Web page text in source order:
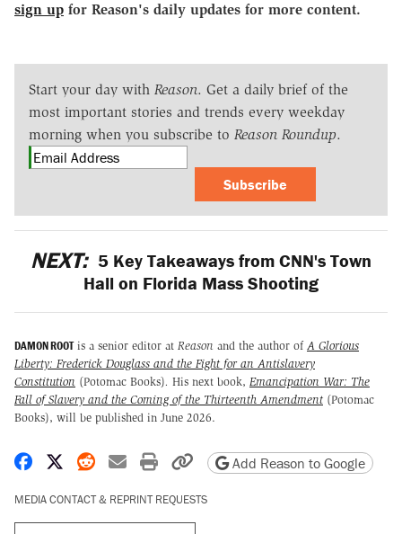
sign up for Reason's daily updates for more content.
Start your day with Reason. Get a daily brief of the
most important stories and trends every weekday
morning when you subscribe to Reason Roundup.
Subscribe
NEXT: 5 Key Takeaways from CNN's Town
Hall on Florida Mass Shooting
DAMON ROOTis a senior editor at Reason and the author of A Glorious
Liberty: Frederick Douglass and the Fight for an Antislavery
Constitution (Potomac Books). His next book, Emancipation War: The
Fall of Slavery and the Coming of the Thirteenth Amendment (Potomac
Books), will be published in June 2026.
Share on Facebook
Share on X
Share on Reddit
Share by email
Print friendly version
Copy page URL
Add Reason to Google
MEDIA CONTACT & REPRINT REQUESTS